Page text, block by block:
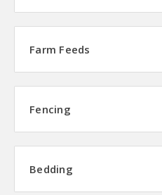
Farm Feeds
Fencing
Bedding